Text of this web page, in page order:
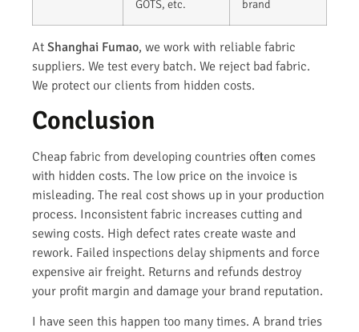
GOTS, etc.
brand
At Shanghai Fumao, we work with reliable fabric
suppliers. We test every batch. We reject bad fabric.
We protect our clients from hidden costs.
Conclusion
Cheap fabric from developing countries often comes
with hidden costs. The low price on the invoice is
misleading. The real cost shows up in your production
process. Inconsistent fabric increases cutting and
sewing costs. High defect rates create waste and
rework. Failed inspections delay shipments and force
expensive air freight. Returns and refunds destroy
your profit margin and damage your brand reputation.
I have seen this happen too many times. A brand tries